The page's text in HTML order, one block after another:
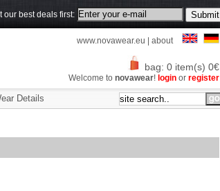
our best deals first:
www.novawear.eu about
bag: 0 item(s) 0€
Welcome to novawear! login or register
Details